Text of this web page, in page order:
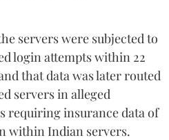
servers were subjected to
login attempts within 22
that data was later routed
servers in alleged
requiring insurance data of
within Indian servers.